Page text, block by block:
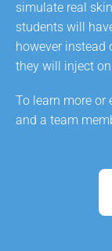
simulate real
students will
however instead
they will inject
To learn more or
and a team